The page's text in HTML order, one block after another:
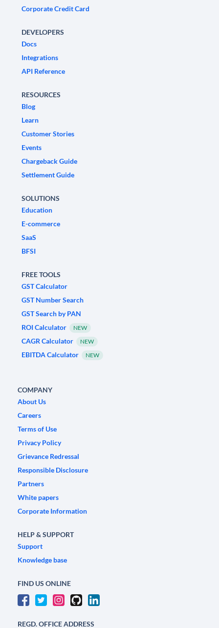
Corporate Credit Card
DEVELOPERS
Docs
Integrations
API Reference
RESOURCES
Blog
Learn
Customer Stories
Events
Chargeback Guide
Settlement Guide
SOLUTIONS
Education
E-commerce
SaaS
BFSI
FREE TOOLS
GST Calculator
GST Number Search
GST Search by PAN
ROI Calculator
NEW
CAGR Calculator NEW
EBITDA Calculator NEW
COMPANY
About Us
Careers
Terms of Use
Privacy Policy
Grievance Redressal
Responsible Disclosure
Partners
White papers
Corporate Information
HELP & SUPPORT
Support
Knowledge base
FIND US ONLINE
REGD. OFFICE ADDRESS